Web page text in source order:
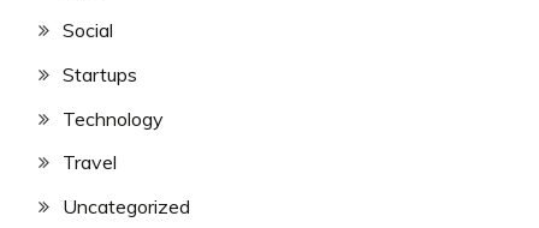
Social
Startups
Technology
Travel
Uncategorized